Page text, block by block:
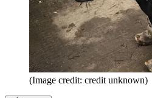
(Image credit: credit unknown)